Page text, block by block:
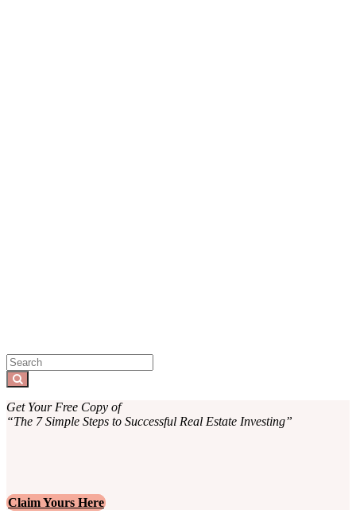
Sidebar
Search
for:
Get Your Free Copy of
“The 7 Simple Steps to Successful Real Estate Investing”
Claim Yours Here